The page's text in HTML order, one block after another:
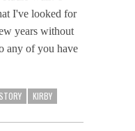
I've looked for
years without
any of you have
KIRBY